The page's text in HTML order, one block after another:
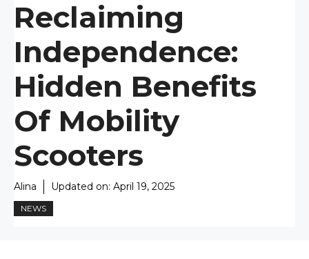
Reclaiming
Independence:
Hidden Benefits
Of Mobility
Scooters
Alina Updated on: April 19, 2025
NEWS